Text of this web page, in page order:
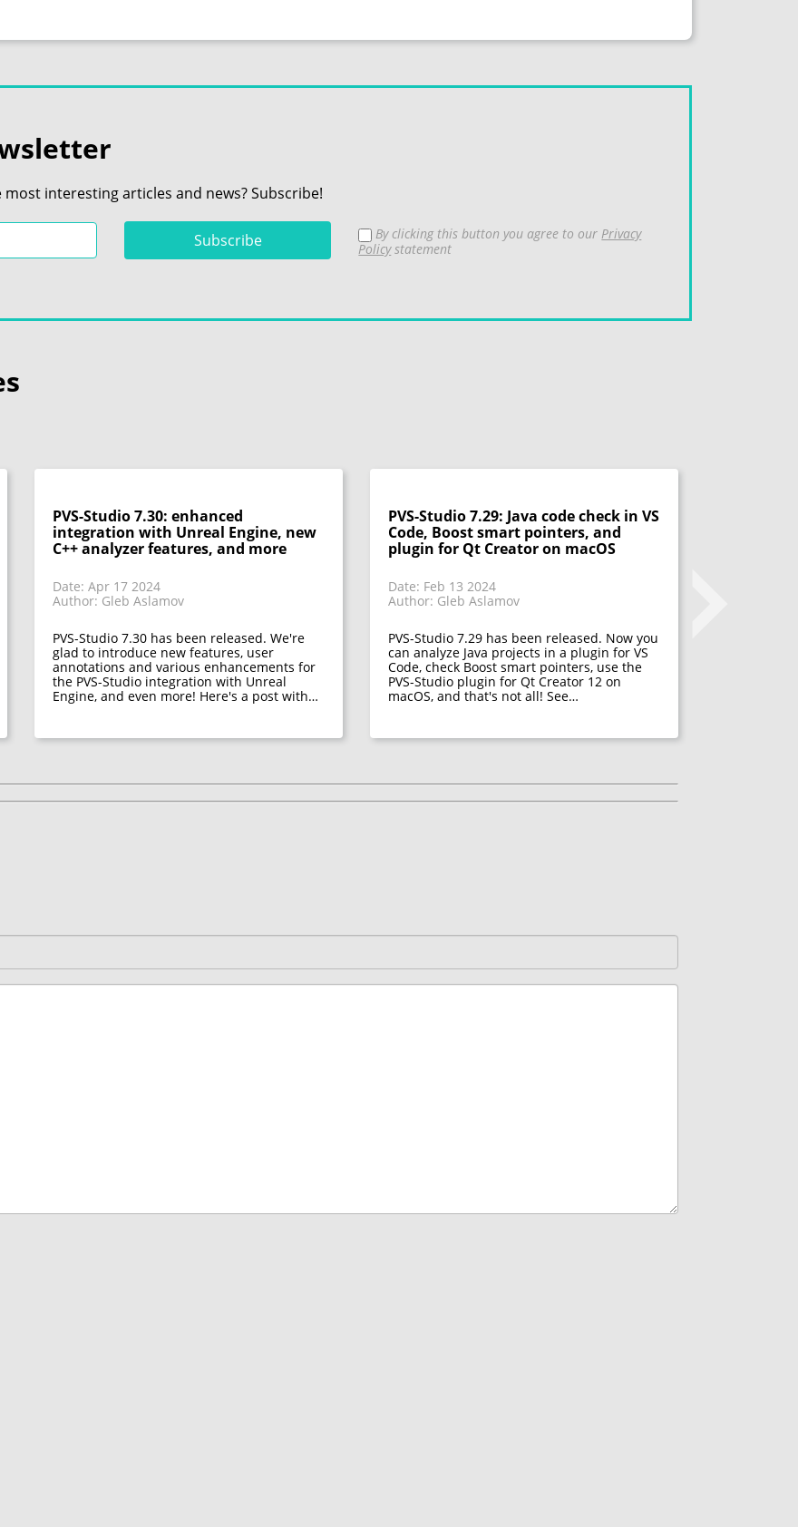
interesting articles and news? Subscribe!
By clicking this button you agree to our Privacy
Policystatement
PVS-Studio 7.30: enhanced
integration with Unreal Engine, new
C++ analyzer features, and more
Date: Apr 17 2024
Author: Gleb Aslamov
PVS-Studio 7.30 has been released. We're
glad to introduce new features, user
annotations and various enhancements for
the PVS-Studio integration with Unreal
Engine, and even more! Here's a post with…
PVS-Studio 7.29: Java code check in VS
Code, Boost smart pointers, and
plugin for Qt Creator on macOS
Date: Feb 13 2024
Author: Gleb Aslamov
PVS-Studio 7.29 has been released. Now you
can analyze Java projects in a plugin for VS
Code, check Boost smart pointers, use the
PVS-Studio plugin for Qt Creator 12 on
macOS, and that's not all! See…